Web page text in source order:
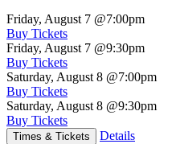
Friday, August 7 @7:00pm
Buy Tickets
Friday, August 7 @9:30pm
Buy Tickets
Saturday, August 8 @7:00pm
Buy Tickets
Saturday, August 8 @9:30pm
Buy Tickets
Times & Tickets Details